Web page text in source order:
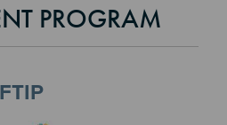
PROGRAM